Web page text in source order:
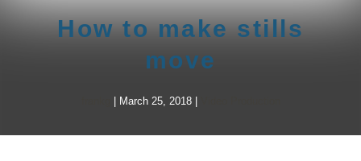
How to make stills
move
| March 25, 2018|